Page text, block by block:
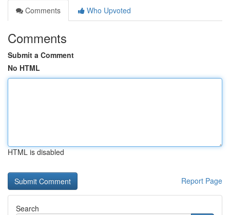
Comments
Who Upvoted
Comments
Submit a Comment
No HTML
HTML is disabled
Report Page
Search